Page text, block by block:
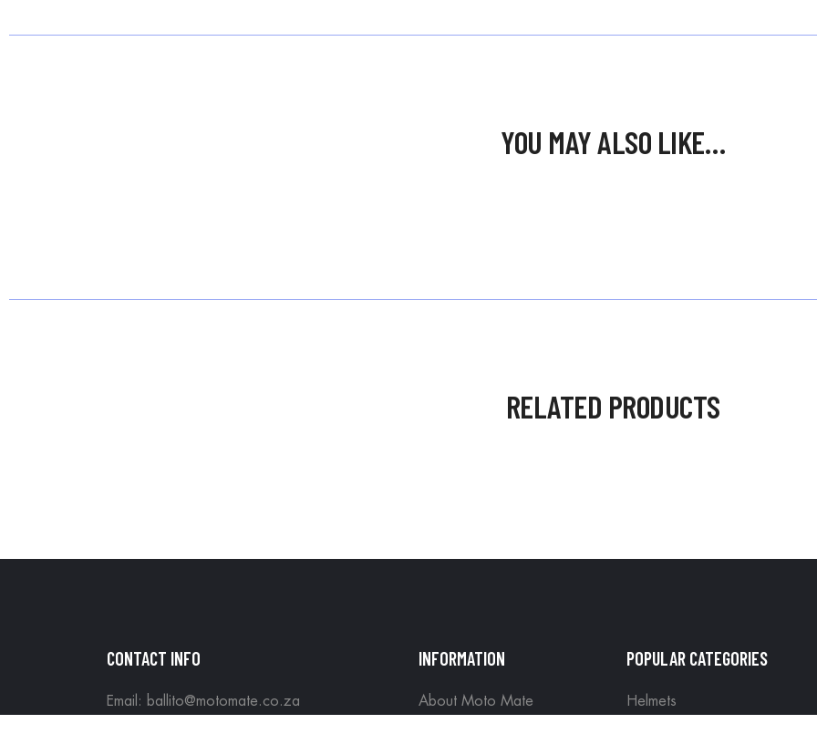
YOU MAY ALSO LIKE…
RELATED PRODUCTS
CONTACT INFO
Email: ballito@motomate.co.za
INFORMATION
About Moto Mate
POPULAR CATEGORIES
Helmets